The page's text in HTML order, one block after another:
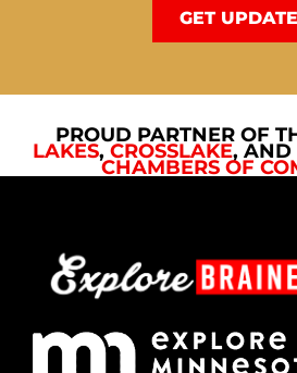
GET
PROUD PARTNER OF
LAKES, CROSSLAKE, AND
CHAMBERS OF